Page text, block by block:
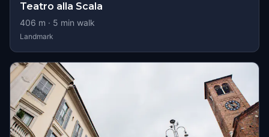
Teatro alla Scala
406 m · 5 min walk
Landmark